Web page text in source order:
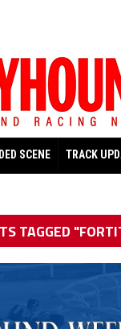
SCENE TRACK
TAGGED